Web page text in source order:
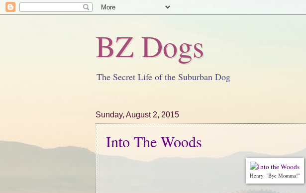
BZ Dogs
The Secret Life of the Suburban Dog
Sunday, August 2, 2015
Into The Woods
Henry: "Bye Momma!"